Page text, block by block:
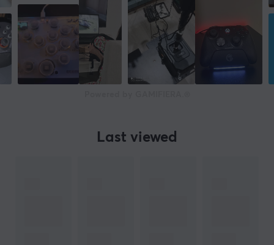
Last viewed